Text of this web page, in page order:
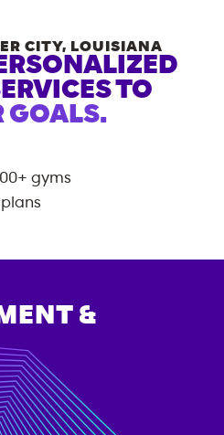
CITY, LOUISIANA
TO
GOALS.
gyms
&